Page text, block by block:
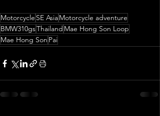
Motorcycle SE AsiaMotorcycle adventure
BMW310gsThailand Mae Hong Son Loop
Mae Hong Son Pai